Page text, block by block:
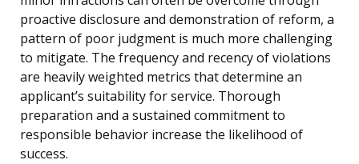
proactive disclosure and demonstration of reform, a
pattern of poor judgment is much more challenging
to mitigate. The frequency and recency of violations
are heavily weighted metrics that determine an
applicant’s suitability for service. Thorough
preparation and a sustained commitment to
responsible behavior increase the likelihood of
success.